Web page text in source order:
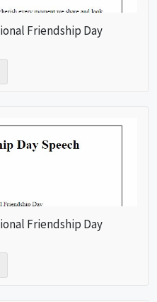
Friendship Day
Friendship Day